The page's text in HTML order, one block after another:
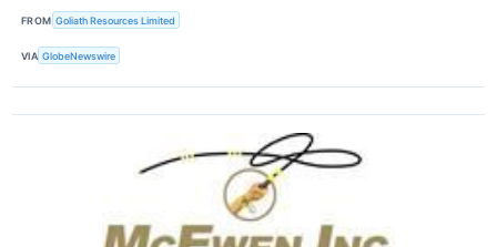
FROM Goliath Resources Limited
VIA GlobeNewswire